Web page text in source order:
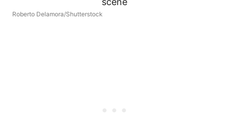
Roberto Delamora/Shutterstock